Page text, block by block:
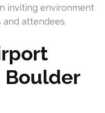
inviting environment
attendees.
Boulder